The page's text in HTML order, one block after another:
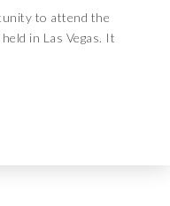
to attend the
in Las Vegas. It